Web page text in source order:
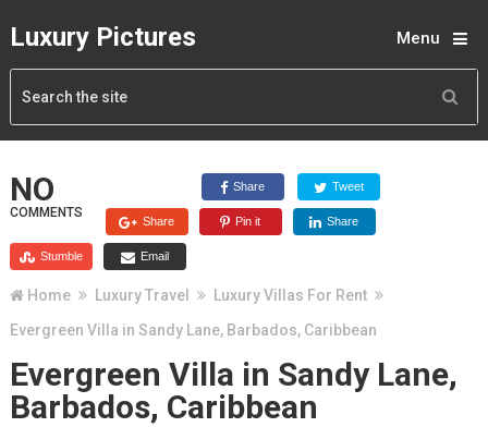
Luxury Pictures Menu
NO
COMMENTS
Share Tweet
Share Pin it Share
Stumble Email
Home Luxury Travel
Luxury Villas For Rent
Evergreen Villa in Sandy Lane, Barbados, Caribbean
Evergreen Villa in Sandy Lane,
Barbados, Caribbean